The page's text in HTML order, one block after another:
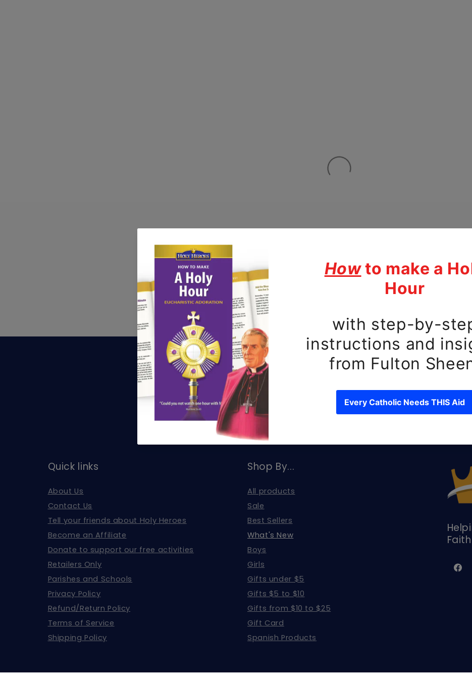
Subscribe to our emails
Be the first to know about new releases and exclusive
Quick links
About Us
Contact Us
Tell your friends about Holy Heroes
Become an Affiliate
Donate to support our free activities
Retailers Only
Parishes and Schools
Privacy Policy
Refund/Return Policy
Terms of Service
Shipping Policy
Shop By...
All products
Sale
Best Sellers
What's New
Boys
Girls
Gifts under $5
Gifts $5 to $10
Gifts from $10 to $25
Gift Card
Spanish Products